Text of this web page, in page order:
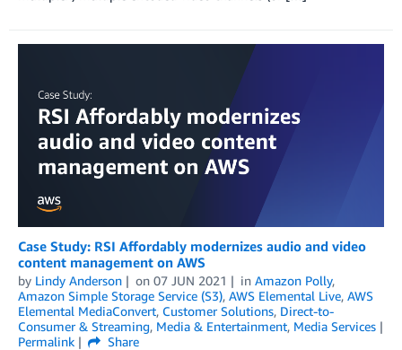
Case Study: RSI Affordably modernizes audio and video
content management on AWS
by Lindy Anderson on 07 JUN 2021 in Amazon Polly,
Amazon Simple Storage Service (S3), AWS Elemental Live, AWS
Elemental MediaConvert, Customer Solutions, Direct-to-
Consumer & Streaming, Media & Entertainment, Media Services
Permalink
Share